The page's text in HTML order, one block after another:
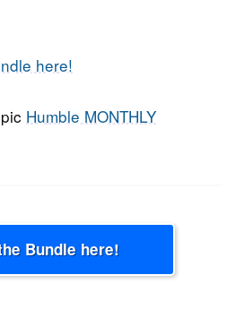
here!
Humble MONTHLY
Bundle here!